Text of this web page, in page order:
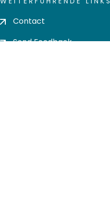
Contact
Send Feedback